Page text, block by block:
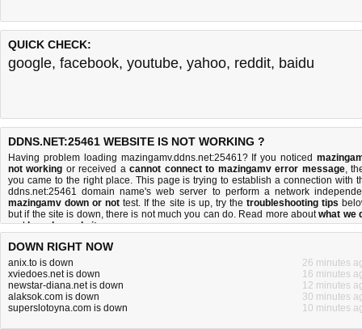
QUICK CHECK:
google, facebook, youtube, yahoo, reddit, baidu
DDNS.NET:25461 WEBSITE IS NOT WORKING ?
Having problem loading mazingamv.ddns.net:25461? If you noticed
not working or received acannot connect to mazingamv error message,
you came to the right place. This page is trying to establish a connection with
ddns.net:25461 domain name's web server to perform a network
mazingamv down or not test. If the site is up, try the troubleshooting tips
but if the site is down, there is not much you can do. Read more aboutwhat we
andhow do we do it.
DOWN RIGHT NOW
anix.to is down
26 minutes
xviedoes.net is down
16 minutes
newstar-diana.net is down
12 minutes
alaksok.com is down
30 minutes
superslotoyna.com is down
10 minutes